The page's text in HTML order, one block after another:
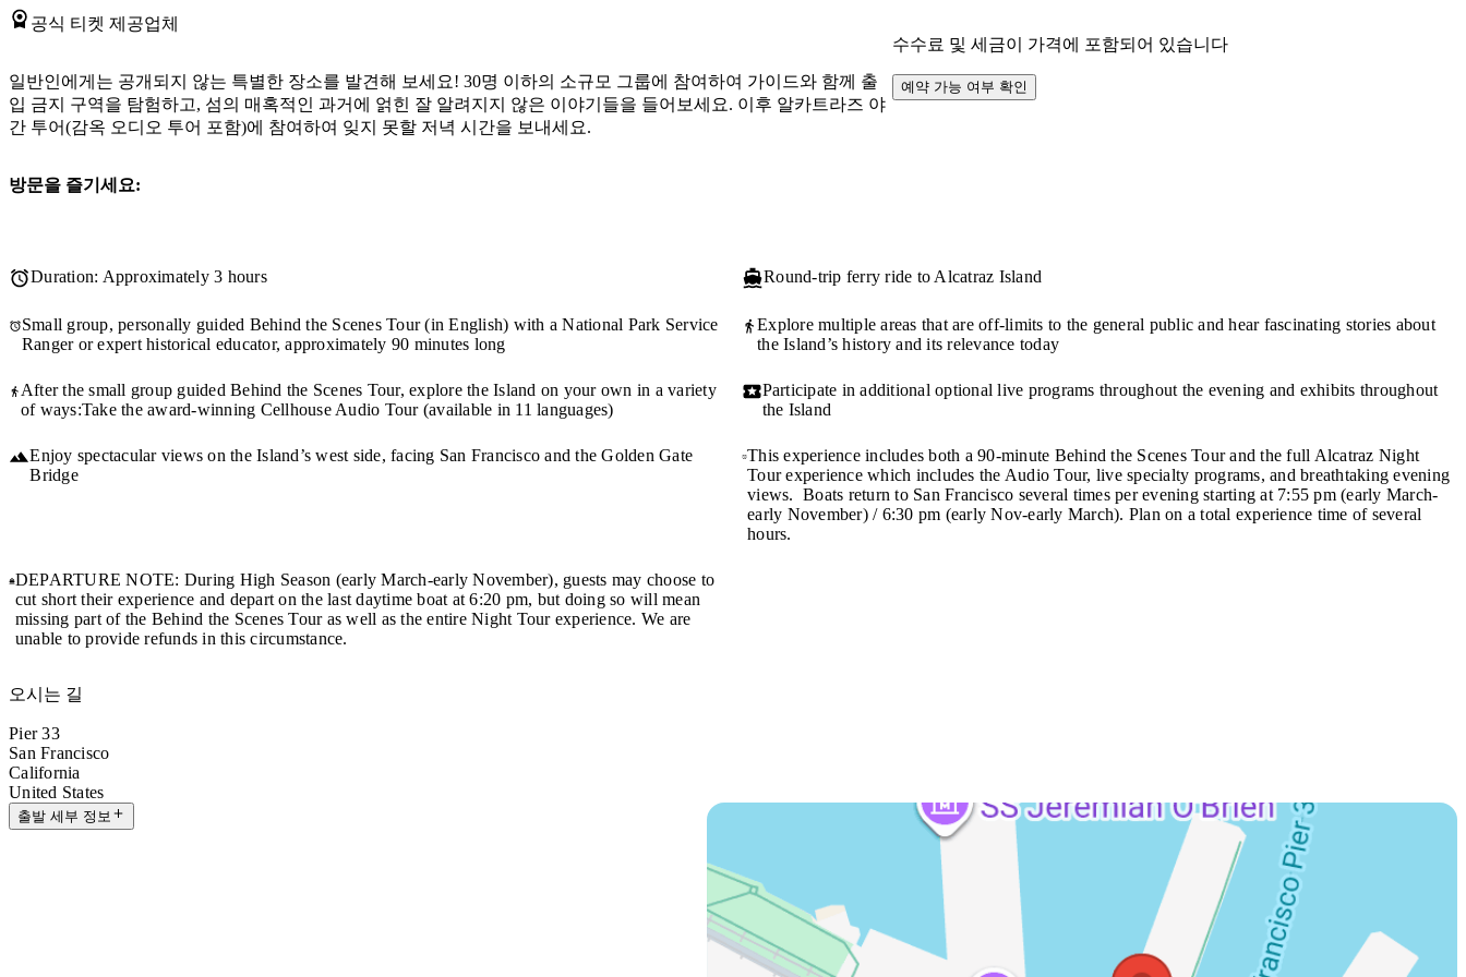
공식 티켓 제공업체
일반인에게는 공개되지 않는 특별한 장소를 발견해 보세요! 30명 이하의 소규모 그룹에 참여하여 가이드와 함께 출
입 금지 구역을 탐험하고, 섬의 매혹적인 과거에 얽힌 잘 알려지지 않은 이야기들을 들어보세요. 이후 알카트라즈 야
간 투어(감옥 오디오 투어 포함)에 참여하여 잊지 못할 저녁 시간을 보내세요.
수수료 및 세금이 가격에 포함되어 있습니다
예약 가능 여부 확인
방문을 즐기세요:
Duration: Approximately 3 hours Round-trip ferry ride to Alcatraz Island
Small group, personally guided Behind the Scenes Tour (in English) with a National Park Service
Ranger or expert historical educator, approximately 90 minutes long
Explore multiple areas that are off-limits to the general public and hear fascinating stories about
the Island’s history and its relevance today
After the small group guided Behind the Scenes Tour, explore the Island on your own in a variety
of ways:Take the award-winning Cellhouse Audio Tour (available in 11 languages)
Participate in additional optional live programs throughout the evening and exhibits throughout
the Island
Enjoy spectacular views on the Island’s west side, facing San Francisco and the Golden Gate
Bridge
This experience includes both a 90-minute Behind the Scenes Tour and the full Alcatraz Night
Tour experience which includes the Audio Tour, live specialty programs, and breathtaking evening
views. Boats return to San Francisco several times per evening starting at 7:55 pm (early March-
early November) / 6:30 pm (early Nov-early March). Plan on a total experience time of several
hours.
DEPARTURE NOTE: During High Season (early March-early November), guests may choose to
cut short their experience and depart on the last daytime boat at 6:20 pm, but doing so will mean
missing part of the Behind the Scenes Tour as well as the entire Night Tour experience. We are
unable to provide refunds in this circumstance.
오시는 길
Pier 33
San Francisco
California
United States
출발 세부 정보